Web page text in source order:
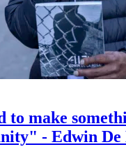
to make
- Edwin De